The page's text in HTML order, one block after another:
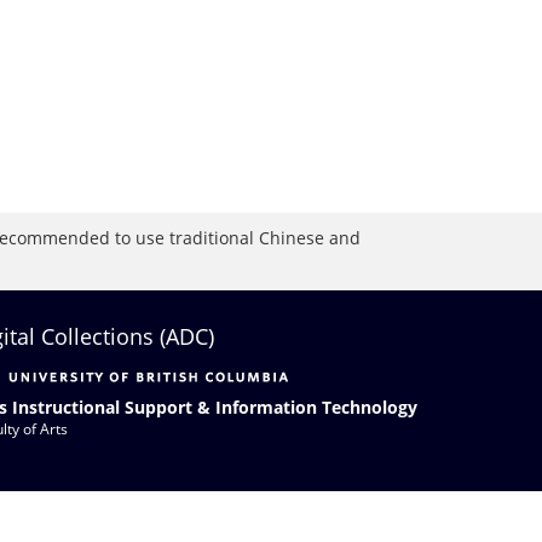
to use traditional Chinese and
Collections (ADC)
Instructional Support & Information Technology
of Arts